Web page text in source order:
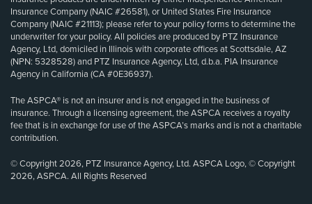
Insurance Company (NAIC #26581), or United States Fire Insurance
Company (NAIC #21113); please refer to your policy forms to determine the
underwriter for your policy. All policies are produced by PTZ Insurance
Agency, Ltd, domiciled in Illinois with corporate offices at Scottsdale, AZ
(NPN: 5328528) and PTZ Insurance Agency, Ltd, d.b.a. PIA Insurance
Agency in California (CA #0E36937).
The ASPCA® is not an insurer and is not engaged in the business of
insurance. Through a licensing agreement, the ASPCA receives a royalty
fee that is in exchange for use of the ASPCA’s marks and is not a charitable
contribution.
© Copyright 2026, PTZ Insurance Agency, Ltd. ASPCA Logo, © Copyright
2026, ASPCA. All Rights Reserved